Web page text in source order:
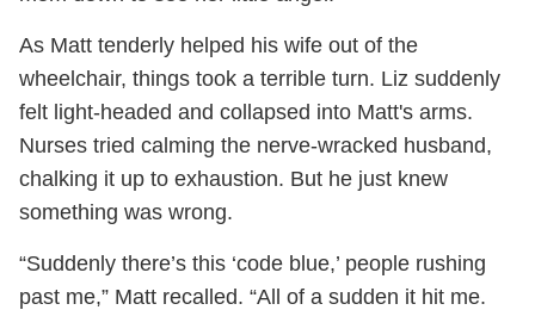
As Matt tenderly helped his wife out of the
wheelchair, things took a terrible turn. Liz suddenly
felt light-headed and collapsed into Matt's arms.
Nurses tried calming the nerve-wracked husband,
chalking it up to exhaustion. But he just knew
something was wrong.
“Suddenly there’s this ‘code blue,’ people rushing
past me,” Matt recalled. “All of a sudden it hit me.